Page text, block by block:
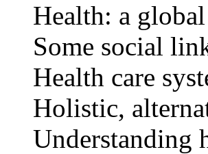
Health: a
Some social
Health care
Holistic,
Understanding